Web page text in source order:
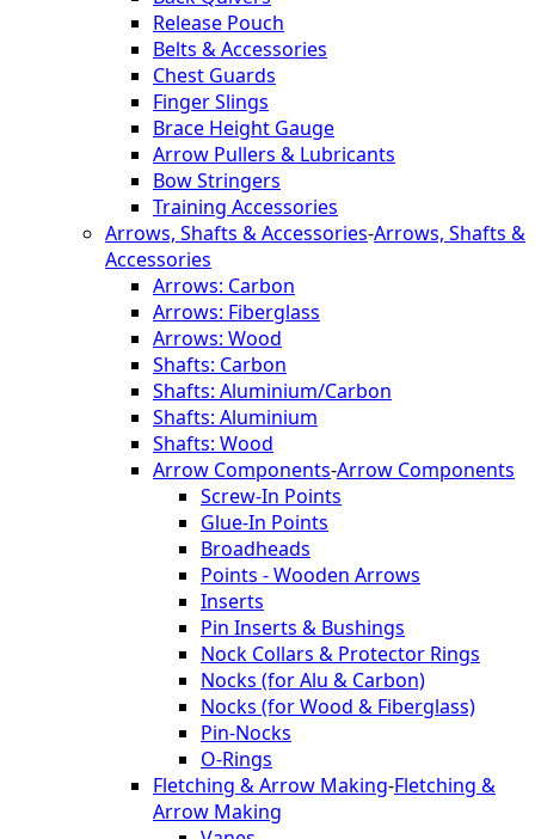
Release Pouch
Belts & Accessories
Chest Guards
Finger Slings
Brace Height Gauge
Arrow Pullers & Lubricants
Bow Stringers
Training Accessories
Arrows, Shafts & Accessories-Arrows, Shafts &
Accessories
Arrows: Carbon
Arrows: Fiberglass
Arrows: Wood
Shafts: Carbon
Shafts: Aluminium/Carbon
Shafts: Aluminium
Shafts: Wood
Arrow Components-Arrow Components
Screw-In Points
Glue-In Points
Broadheads
Points - Wooden Arrows
Inserts
Pin Inserts & Bushings
Nock Collars & Protector Rings
Nocks (for Alu & Carbon)
Nocks (for Wood & Fiberglass)
Pin-Nocks
O-Rings
Fletching & Arrow Making-Fletching &
Arrow Making